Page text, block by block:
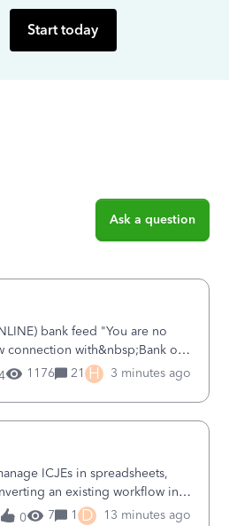
Start today
Ask a question
bank feed "You are no
connection with&nbsp;Bank of
1176 21 H 3 minutes ago
ICJEs in spreadsheets,
an existing workflow into
0 7 1 D 13 minutes ago